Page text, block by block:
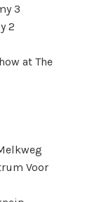
3
2
at The
Voor